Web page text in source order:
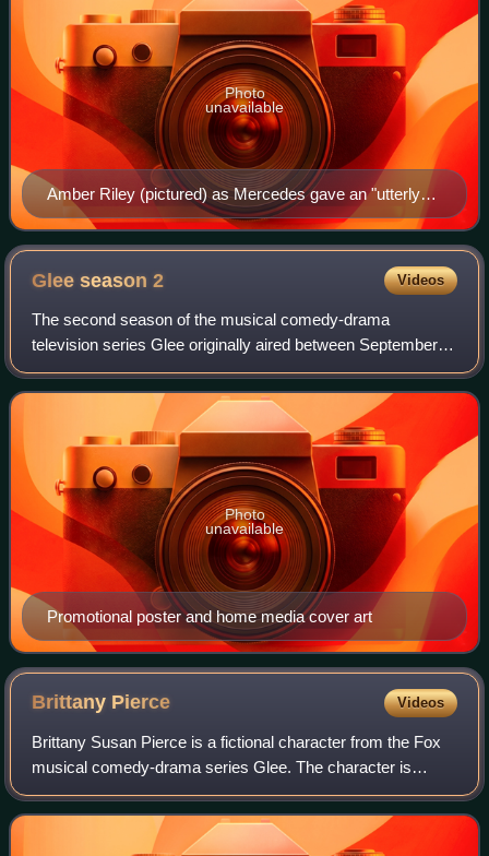
Amber Riley (pictured) as Mercedes gave an "utterly
joyful" performance of "All I Want for Christmas Is You".
Photo
unavailable
Glee season2 Videos
The second season of the musical comedy-drama
television series Glee originally aired between September
21, 2010, and May 24, 2011, on Fox in the United States.
The 22-episode season was produced by 2
Promotional poster and home media cover art
Photo
unavailable
Brittany Pierce Videos
Brittany Susan Pierce is a fictional character from the Fox
musical comedy-drama series Glee. The character is
portrayed by actress Heather Morris, and first appeared in
the show's second episode, "Sh